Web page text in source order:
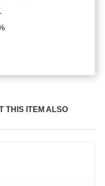
THIS ITEM ALSO